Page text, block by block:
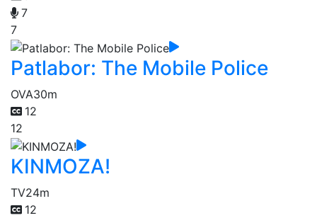
7
7
Patlabor: The Mobile Police
OVA30m
12
12
KINMOZA!
TV24m
12